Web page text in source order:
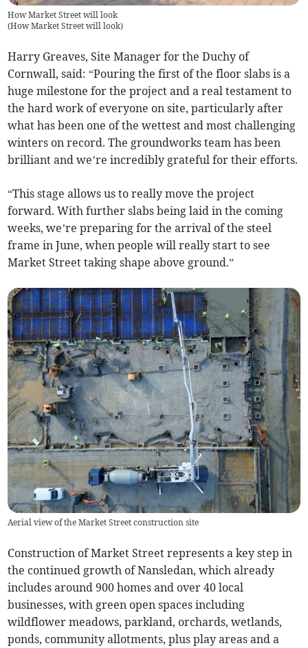
How Market Street will look
(How Market Street will look)
Harry Greaves, Site Manager for the Duchy of
Cornwall, said: “Pouring the first of the floor slabs is a
huge milestone for the project and a real testament to
the hard work of everyone on site, particularly after
what has been one of the wettest and most challenging
winters on record. The groundworks team has been
brilliant and we’re incredibly grateful for their efforts.
“This stage allows us to really move the project
forward. With further slabs being laid in the coming
weeks, we’re preparing for the arrival of the steel
frame in June, when people will really start to see
Market Street taking shape above ground.”
Aerial view of the Market Street construction site
Construction of Market Street represents a key step in
the continued growth of Nansledan, which already
includes around 900 homes and over 40 local
businesses, with green open spaces including
wildflower meadows, parkland, orchards, wetlands,
ponds, community allotments, plus play areas and a